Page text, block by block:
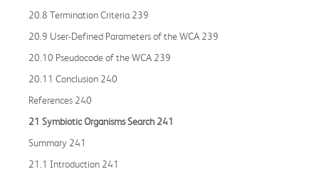
20.8 Termination Criteria 239
20.9 User-Defined Parameters of the WCA 239
20.10 Pseudocode of the WCA 239
20.11 Conclusion 240
References 240
21 Symbiotic Organisms Search 241
Summary 241
21.1 Introduction 241